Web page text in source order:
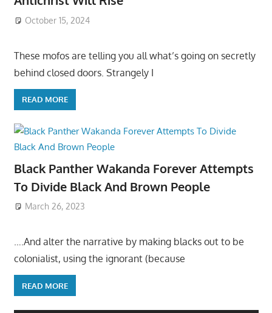
October 15, 2024
These mofos are telling you all what’s going on secretly
behind closed doors. Strangely I
READ MORE
Black Panther Wakanda Forever Attempts
To Divide Black And Brown People
March 26, 2023
….And alter the narrative by making blacks out to be
colonialist, using the ignorant (because
READ MORE